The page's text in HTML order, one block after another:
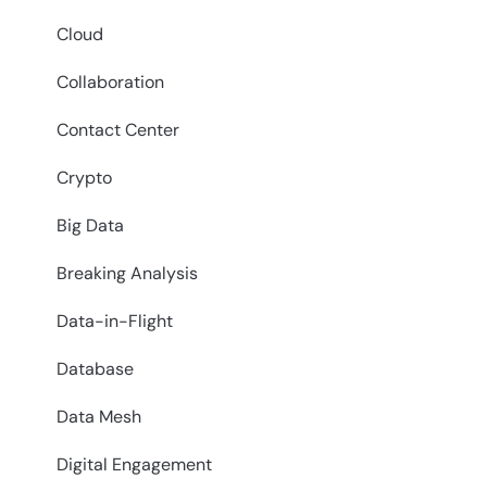
Cloud
Collaboration
Contact Center
Crypto
Big Data
Breaking Analysis
Data-in-Flight
Database
Data Mesh
Digital Engagement